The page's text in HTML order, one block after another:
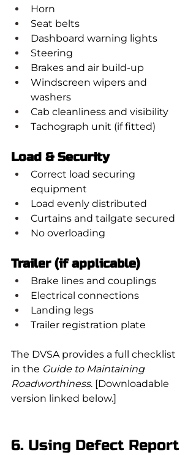
Horn
Seat belts
Dashboard warning lights
Steering
Brakes and air build-up
Windscreen wipers and
washers
Cab cleanliness and visibility
Tachograph unit (if fitted)
Load & Security
Correct load securing
equipment
Load evenly distributed
Curtains and tailgate secured
No overloading
Trailer (if applicable)
Brake lines and couplings
Electrical connections
Landing legs
Trailer registration plate
The DVSA provides a full checklist
in the Guide to Maintaining
Roadworthiness. [Downloadable
version linked below.]
6. Using Defect Report